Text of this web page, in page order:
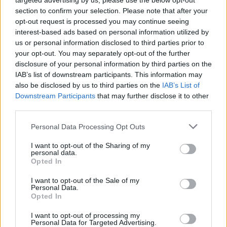
section to confirm your selection. Please note that after your
opt-out request is processed you may continue seeing
interest-based ads based on personal information utilized by
us or personal information disclosed to third parties prior to
your opt-out. You may separately opt-out of the further
disclosure of your personal information by third parties on the
IAB’s list of downstream participants. This information may
also be disclosed by us to third parties on the IAB’s List of
Downstream Participants that may further disclose it to other
Personal Data Processing Opt Outs
I want to opt-out of the Sharing of my
personal data.
Opted In
I want to opt-out of the Sale of my
Personal Data.
Opted In
I want to opt-out of processing my
Personal Data for Targeted Advertising.
Hospitals/PA)
“It was a difficult period after Rhea was diagnosed and
we spent a lot of time on the ward,” she said.
RelatedPosts
West End